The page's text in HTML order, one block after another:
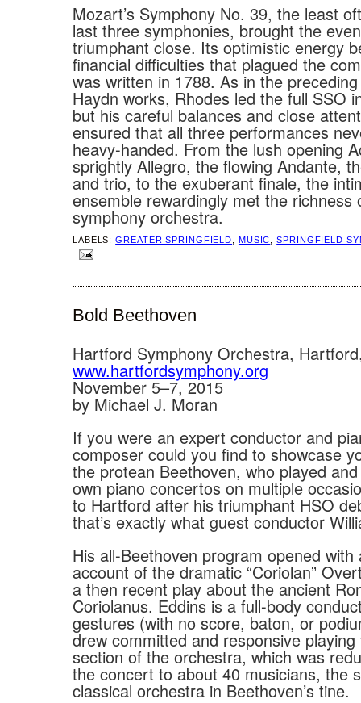
Mozart’s Symphony No. 39, the least
last three symphonies, brought the
triumphant close. Its optimistic energy
financial difficulties that plagued the
was written in 1788. As in the
Haydn works, Rhodes led the full SSO
but his careful balances and close
ensured that all three performances
heavy-handed. From the lush opening
sprightly Allegro, the flowing Andante,
and trio, to the exuberant finale, the
ensemble rewardingly met the richness
symphony orchestra.
LABELS:GREATER SPRINGFIELD MUSIC ,SPRINGFIELD
Bold Beethoven
Hartford Symphony Orchestra,
www.hartfordsymphony.org
November 5–7, 2015
by Michael J. Moran
If you were an expert conductor and
composer could you find to showcase
the protean Beethoven, who played
own piano concertos on multiple
to Hartford after his triumphant HSO
that’s exactly what guest conductor
His all-Beethoven program opened with
account of the dramatic “Coriolan”
a then recent play about the ancient
Coriolanus. Eddins is a full-body
gestures (with no score, baton, or
drew committed and responsive
section of the orchestra, which was
the concert to about 40 musicians, the
classical orchestra in Beethoven’s tine.